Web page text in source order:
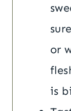
or
is